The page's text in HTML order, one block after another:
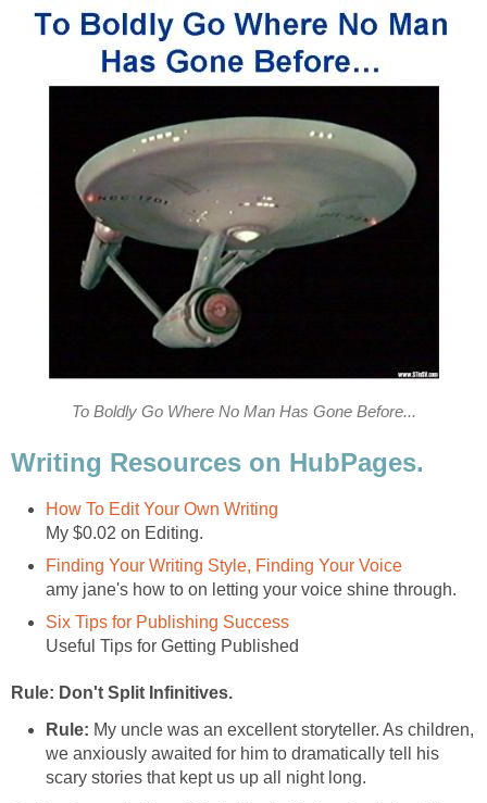
To Boldly Go Where No Man Has Gone Before...
Writing Resources on HubPages.
How To Edit Your Own Writing
My $0.02 on Editing.
Finding Your Writing Style, Finding Your Voice
amy jane's how to on letting your voice shine through.
Six Tips for Publishing Success
Useful Tips for Getting Published
Rule: Don't Split Infinitives.
Rule: My uncle was an excellent storyteller. As children,
we anxiously awaited for him to dramatically tell his
scary stories that kept us up all night long.